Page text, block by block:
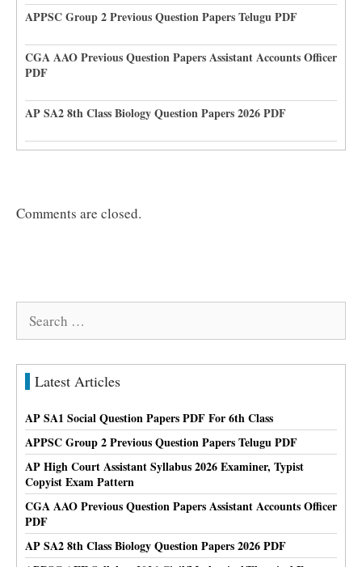
APPSC Group 2 Previous Question Papers Telugu PDF
CGA AAO Previous Question Papers Assistant Accounts Officer
PDF
AP SA2 8th Class Biology Question Papers 2026 PDF
Comments are closed.
Latest Articles
AP SA1 Social Question Papers PDF For 6th Class
APPSC Group 2 Previous Question Papers Telugu PDF
AP High Court Assistant Syllabus 2026 Examiner, Typist
Copyist Exam Pattern
CGA AAO Previous Question Papers Assistant Accounts Officer
PDF
AP SA2 8th Class Biology Question Papers 2026 PDF